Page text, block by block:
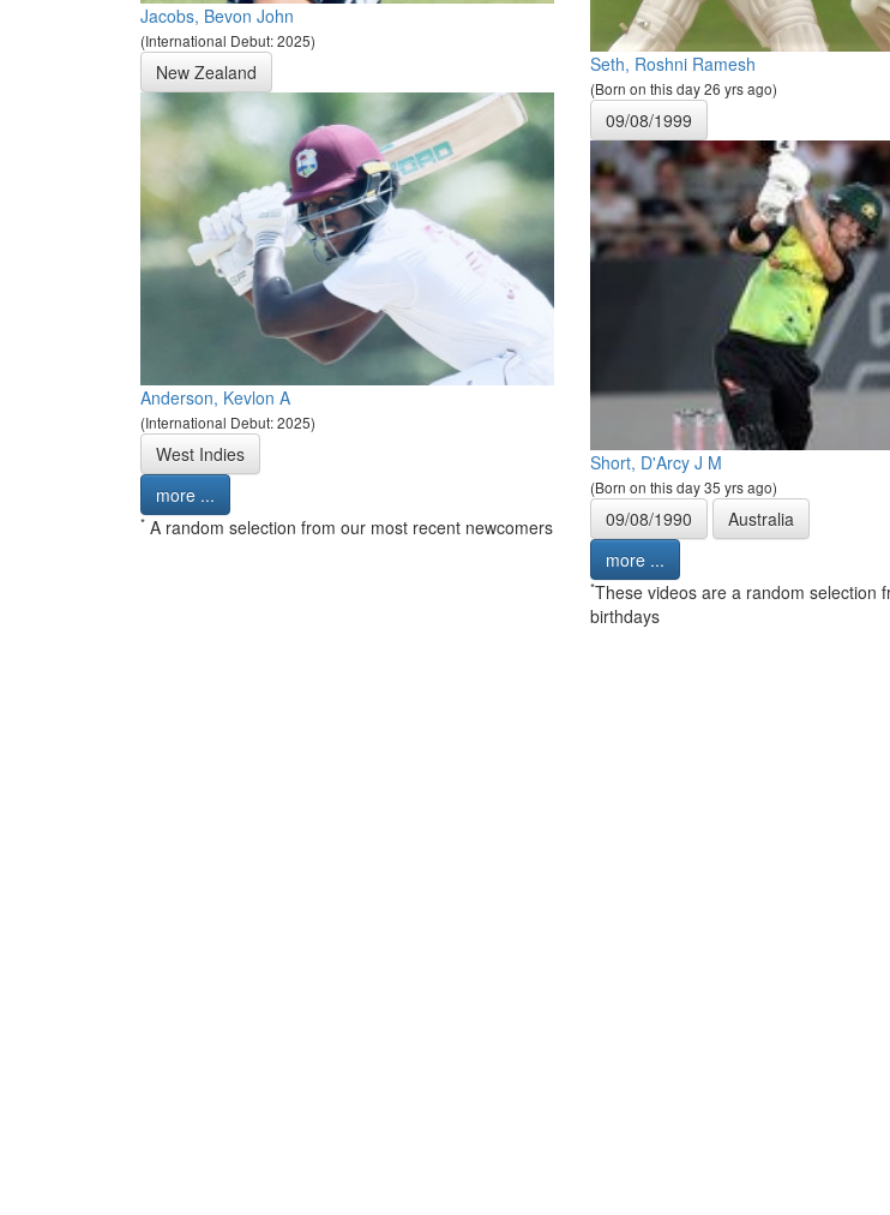
Jacobs, Bevon John
(International Debut: 2025)
New Zealand
Anderson, Kevlon A
(International Debut: 2025)
West Indies
more ...
* A random selection from our most recent newcomers
Seth, Roshni Ramesh
(Born on this day 26 yrs ago)
09/08/1999
Short, D'Arcy J M
(Born on this day 35 yrs ago)
09/08/1990
Australia
more ...
*These videos are a random selection
birthdays